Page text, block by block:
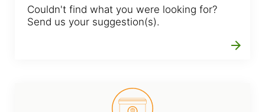
Couldn't find what you were looking for?
Send us your suggestion(s).
arrow_forward